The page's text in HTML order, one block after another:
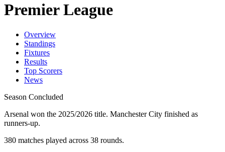
Premier League
Overview
Standings
Fixtures
Results
Top Scorers
News
Season Concluded
Arsenal won the 2025/2026 title. Manchester City finished as
runners-up.
380 matches played across 38 rounds.